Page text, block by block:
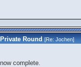
Round [Re:Jochen]
complete.